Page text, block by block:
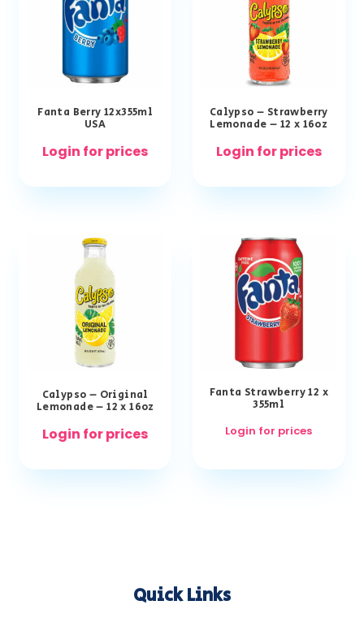
Fanta Berry 12x355ml
USA
Login for prices
Calypso – Strawberry
Lemonade – 12 x 16oz
Login for prices
Calypso – Original
Lemonade – 12 x 16oz
Login for prices
Fanta Strawberry 12 x
355ml
Login for prices
Quick Links